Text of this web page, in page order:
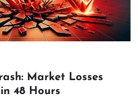
Market Losses
48 Hours